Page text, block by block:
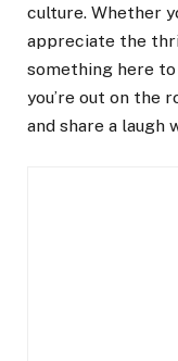
culture. Whether
appreciate the
something here
you’re out on the
and share a laugh